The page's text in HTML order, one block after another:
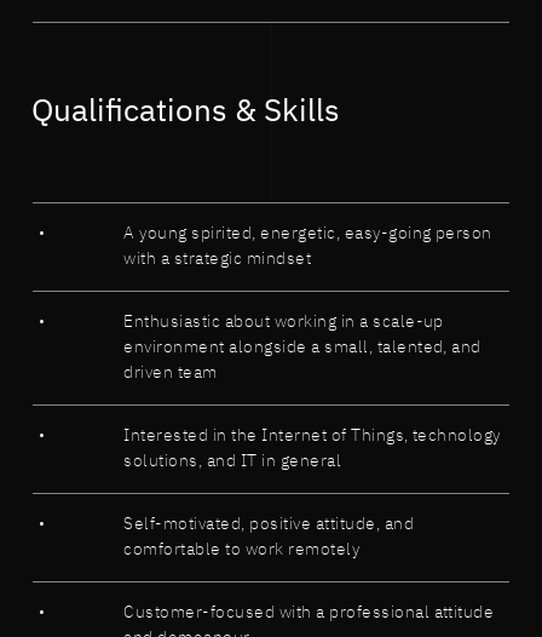
Qualifications & Skills
A young spirited, energetic, easy-going person
with a strategic mindset
Enthusiastic about working in a scale-up
environment alongside a small, talented, and
driven team
Interested in the Internet of Things, technology
solutions, and IT in general
Self-motivated, positive attitude, and
comfortable to work remotely
Customer-focused with a professional attitude